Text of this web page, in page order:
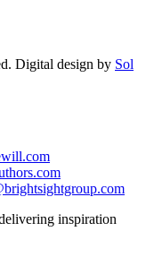
Digital design by Sol
inspiration